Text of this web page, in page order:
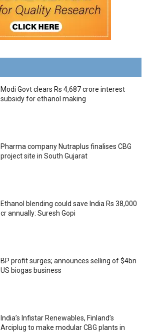
Modi Govt clears Rs 4,687 crore interest
subsidy for ethanol making
Pharma company Nutraplus finalises CBG
project site in South Gujarat
Ethanol blending could save India Rs 38,000
cr annually: Suresh Gopi
BP profit surges; announces selling of $4bn
US biogas business
India’s Infistar Renewables, Finland’s
Arciplug to make modular CBG plants in